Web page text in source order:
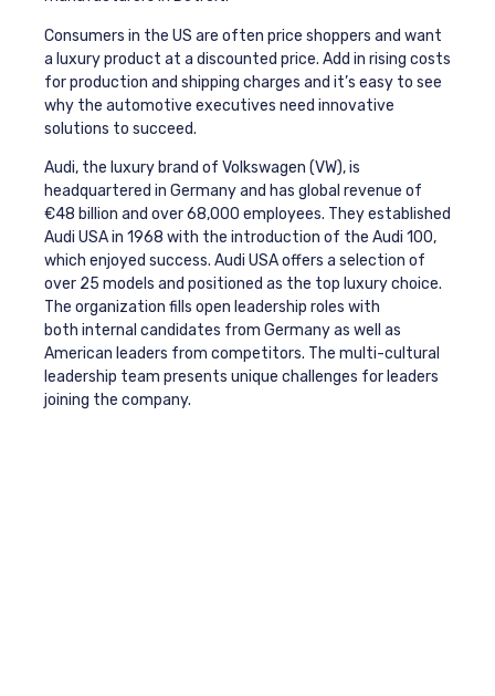
Consumers in the US are often price shoppers and want
a luxury product at a discounted price. Add in rising costs
for production and shipping charges and it’s easy to see
why the automotive executives need innovative
solutions to succeed.
Audi, the luxury brand of Volkswagen (VW), is
headquartered in Germany and has global revenue of
€48 billion and over 68,000 employees. They established
Audi USA in 1968 with the introduction of the Audi 100,
which enjoyed success. Audi USA offers a selection of
over 25 models and positioned as the top luxury choice.
The organization fills open leadership roles with
both internal candidates from Germany as well as
American leaders from competitors. The multi-cultural
leadership team presents unique challenges for leaders
joining the company.